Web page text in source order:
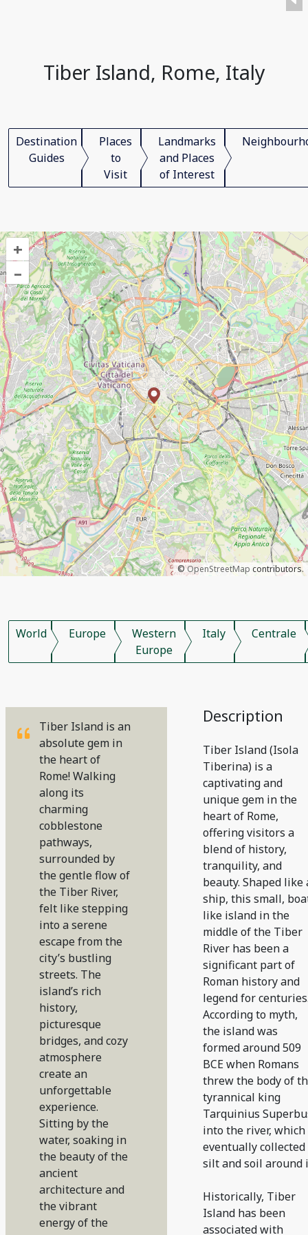
Tiber Island, Rome, Italy
Destination
Guides
Places
to
Visit
Landmarks
and Places
of Interest
+
–
©OpenStreetMap contributors.
World Europe
Western
Europe
Italy Centrale
Tiber Island is an
absolute gem in
the heart of
Rome! Walking
along its
charming
cobblestone
pathways,
surrounded by
the gentle flow of
the Tiber River,
felt like stepping
into a serene
escape from the
city’s bustling
streets. The
island’s rich
history,
picturesque
bridges, and cozy
atmosphere
create an
unforgettable
experience.
Sitting by the
water, soaking in
the beauty of the
ancient
architecture and
the vibrant
energy of the
Description
Tiber Island (Isola
Tiberina) is a
captivating and
unique gem in the
heart of Rome,
offering visitors a
blend of history,
tranquility, and
beauty. Shaped like
ship, this small,
like island in the
middle of the Tiber
River has been a
significant part of
Roman history and
legend for
According to myth,
the island was
formed around 509
BCE when Romans
threw the body of
tyrannical king
Tarquinius
into the river, which
eventually collected
silt and soil around
Historically, Tiber
Island has been
associated with